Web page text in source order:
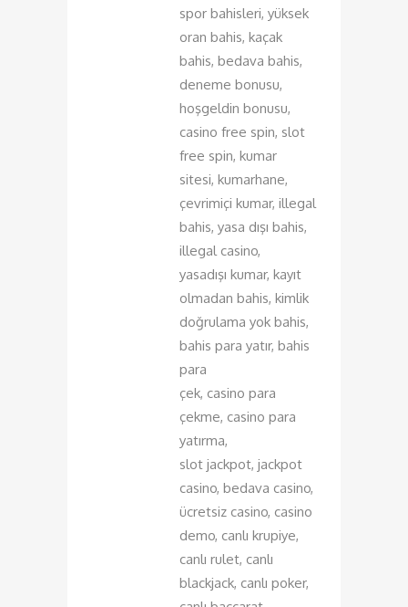
spor bahisleri, yüksek
oran bahis, kaçak
bahis, bedava bahis,
deneme bonusu,
hoşgeldin bonusu,
casino free spin, slot
free spin, kumar
sitesi, kumarhane,
çevrimiçi kumar, illegal
bahis, yasa dışı bahis,
illegal casino,
yasadışı kumar, kayıt
olmadan bahis, kimlik
doğrulama yok bahis,
bahis para yatır, bahis
para
çek, casino para
çekme, casino para
yatırma,
slot jackpot, jackpot
casino, bedava casino,
ücretsiz casino, casino
demo, canlı krupiye,
canlı rulet, canlı
blackjack, canlı poker,